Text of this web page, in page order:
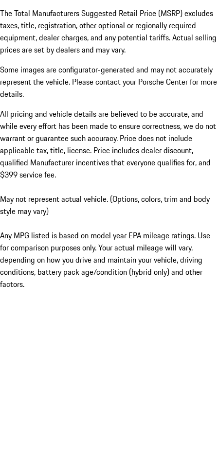
The Total Manufacturers Suggested Retail Price (MSRP) excludes
taxes, title, registration, other optional or regionally required
equipment, dealer charges, and any potential tariffs. Actual selling
prices are set by dealers and may vary.
Some images are configurator-generated and may not accurately
represent the vehicle. Please contact your Porsche Center for more
details.
All pricing and vehicle details are believed to be accurate, and
while every effort has been made to ensure correctness, we do not
warrant or guarantee such accuracy. Price does not include
applicable tax, title, license. Price includes dealer discount,
qualified Manufacturer incentives that everyone qualifies for, and
$399 service fee.
May not represent actual vehicle. (Options, colors, trim and body
style may vary)
Any MPG listed is based on model year EPA mileage ratings. Use
for comparison purposes only. Your actual mileage will vary,
depending on how you drive and maintain your vehicle, driving
conditions, battery pack age/condition (hybrid only) and other
factors.